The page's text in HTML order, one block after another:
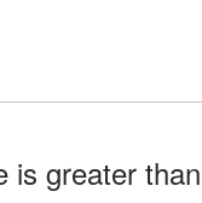
is greater